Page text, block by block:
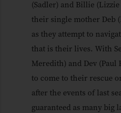
(Sadler) and Billie
their single mother Deb
as they attempt to
that is their lives. With
Meredith) and Dev (Paul
to come to their rescue
after the events of last
guaranteed as many big